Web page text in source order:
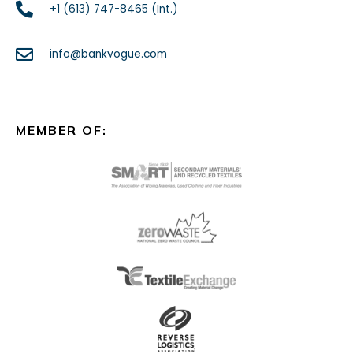
+1 (613) 747-8465 (Int.)
info@bankvogue.com
MEMBER OF: